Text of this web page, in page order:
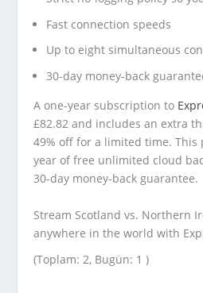
Fast connection speeds
Up to eight simultaneous
30-day money-back
A one-year subscription to
£82.82 and includes an extra
49% off for a limited time. This
year of free unlimited cloud
30-day money-back guarantee.
Stream Scotland vs. Northern
anywhere in the world with
(Toplam: 2, Bugün: 1 )